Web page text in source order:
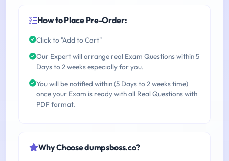
How to Place Pre-Order:
Click to "Add to Cart"
Our Expert will arrange real Exam Questions within 5
Days to 2 weeks especially for you.
You will be notified within (5 Days to 2 weeks time)
once your Exam is ready with all Real Questions with
PDF format.
Why Choose dumpsboss.co?